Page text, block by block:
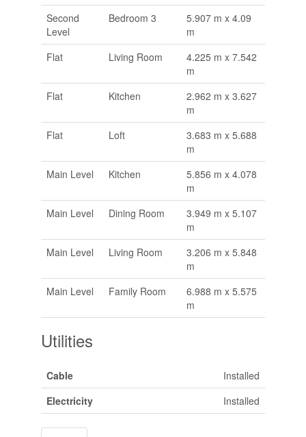
Second
Level
Bedroom 3
5.907 m x 4.09
m
Flat
Living Room
4.225 m x 7.542
m
Flat
Kitchen
2.962 m x 3.627
m
Flat
Loft
3.683 m x 5.688
m
Main Level
Kitchen
5.856 m x 4.078
m
Main Level
Dining Room
3.949 m x 5.107
m
Main Level
Living Room
3.206 m x 5.848
m
Main Level
Family Room
6.988 m x 5.575
m
Utilities
Cable
Installed
Electricity
Installed